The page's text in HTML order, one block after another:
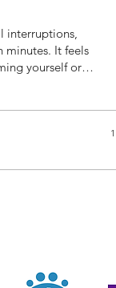
interruptions,
minutes. It feels
yourself or
during...
1